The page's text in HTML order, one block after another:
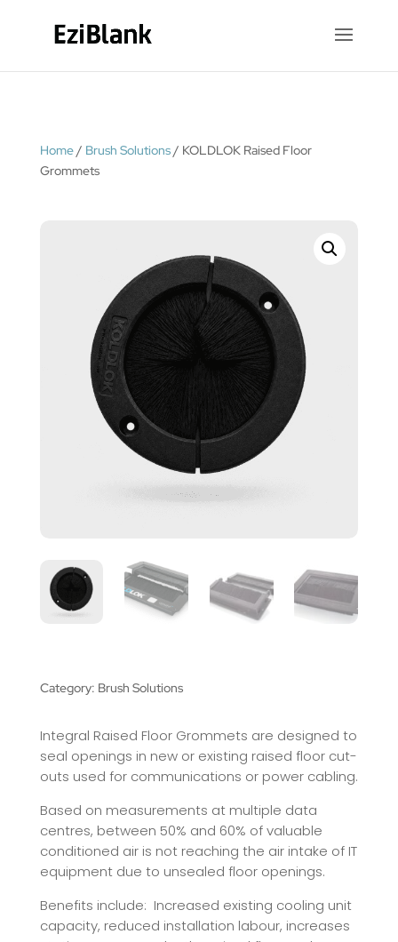
Home/ Brush Solutions/ KOLDLOK Raised Floor
Grommets
Category: Brush Solutions
Integral Raised Floor Grommets are designed to
seal openings in new or existing raised floor cut-
outs used for communications or power cabling.
Based on measurements at multiple data
centres, between 50% and 60% of valuable
conditioned air is not reaching the air intake of IT
equipment due to unsealed floor openings.
Benefits include: Increased existing cooling unit
capacity, reduced installation labour, increases